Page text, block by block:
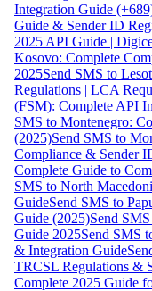
Integration Guide
Guide & Sender ID
2025 API Guide |
Kosovo: Complete
2025Send SMS to
Regulations | LCA
(FSM): Complete API
SMS to Montenegro:
(2025)Send SMS to
Compliance & Sender
Complete Guide to
SMS to North
GuideSend SMS to
Guide (2025)Send
Guide 2025Send SMS
& Integration Guide
TRCSL Regulations &
Complete 2025 Guide